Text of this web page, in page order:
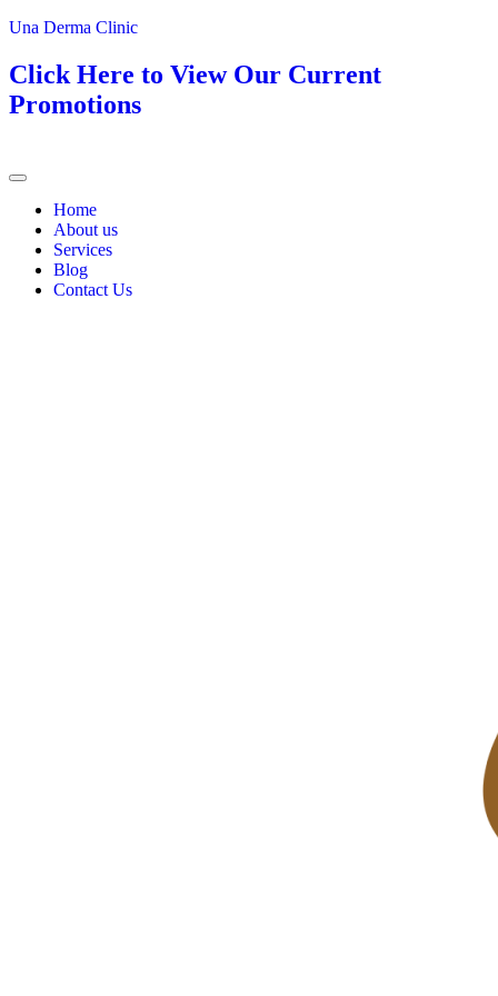
Una Derma Clinic
Click Here to View Our Current
Promotions
Home
About us
Services
Blog
Contact Us